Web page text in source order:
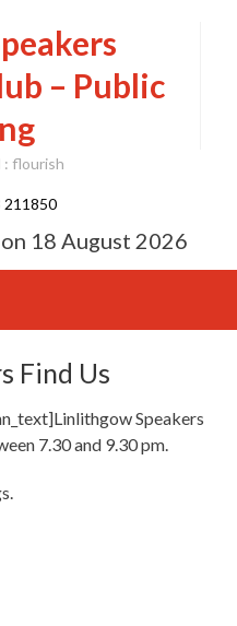
– Public
: flourish
211850
18 August 2026
Find Us
Speakers
7.30 and 9.30 pm.